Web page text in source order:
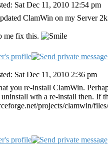
Sat Dec 11, 2010 12:54 pm
ClamWin on my Server
me fix this.
Sat Dec 11, 2010 2:36 pm
you re-install ClamWin.
uninstall wth a re-install then. If
projects/clamwin/